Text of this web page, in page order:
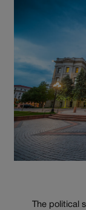
The political